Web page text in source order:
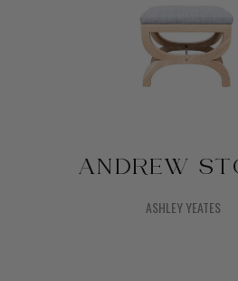
ANDREW
ASHLEY YEATES